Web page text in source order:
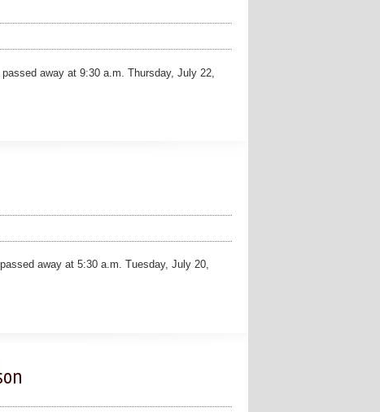
away at 9:30 a.m. Thursday, July 22,
away at 5:30 a.m. Tuesday, July 20,